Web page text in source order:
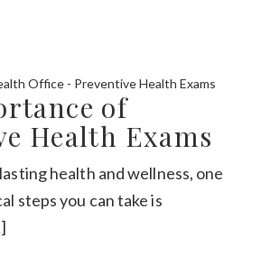
of
Health Exams
health and wellness, one
steps you can take is